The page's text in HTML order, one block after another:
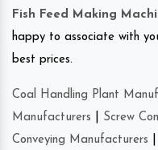
Fish Feed Making
happy to associate with
best prices.
Coal Handling Plant
Manufacturers
Screw
Conveying Manufacturers